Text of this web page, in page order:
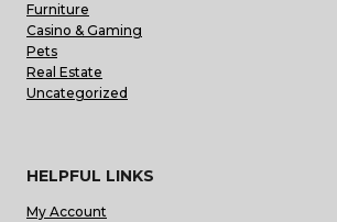
Furniture
Casino & Gaming
Pets
Real Estate
Uncategorized
HELPFUL LINKS
My Account